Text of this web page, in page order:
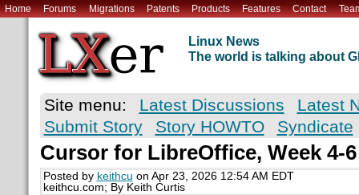
Home Forums Migrations Patents Products Features Contact
Linux News
The world is talking about
Site menu: Latest Discussions
Latest
Submit Story
Story HOWTO Syndicate
Cursor for LibreOffice, Week 4-6
Posted by keithcu on Apr 23, 2026 12:54 AM EDT
keithcu.com; By Keith Curtis